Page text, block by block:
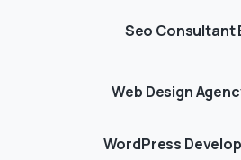
Seo Consultant
Web Design
WordPress